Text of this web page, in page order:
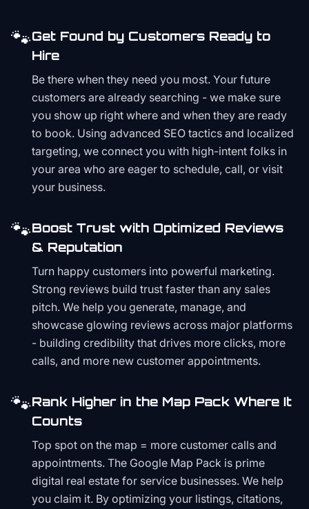
🐾Get Found by Customers Ready to
Hire
Be there when they need you most. Your future
customers are already searching - we make sure
you show up right where and when they are ready
to book. Using advanced SEO tactics and localized
targeting, we connect you with high-intent folks in
your area who are eager to schedule, call, or visit
your business.
🐾Boost Trust with Optimized Reviews
& Reputation
Turn happy customers into powerful marketing.
Strong reviews build trust faster than any sales
pitch. We help you generate, manage, and
showcase glowing reviews across major platforms
- building credibility that drives more clicks, more
calls, and more new customer appointments.
🐾Rank Higher in the Map Pack Where It
Counts
Top spot on the map = more customer calls and
appointments. The Google Map Pack is prime
digital real estate for service businesses. We help
you claim it. By optimizing your listings, citations,